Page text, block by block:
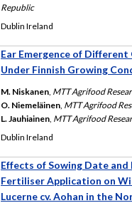
Republic
Dublin Ireland
Ear Emergence of Different
Under Finnish Growing
M. Niskanen MTT Agrifood
O. Niemeläinen MTT Agrifood
L. Jauhiainen MTT Agrifood
Dublin Ireland
Effects of Sowing Date and
Fertiliser Application on
Lucerne cv. Aohan in the